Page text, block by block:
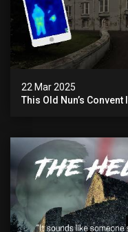
22 Mar 2025
This Old Nun’s